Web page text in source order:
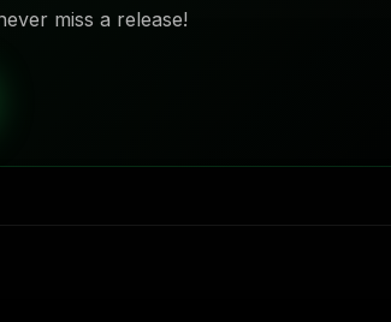
miss a release!